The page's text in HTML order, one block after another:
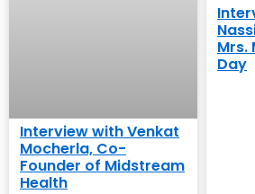
Interview with Venkat
Mocherla, Co-
Founder of Midstream
Health
Mrs.
Day